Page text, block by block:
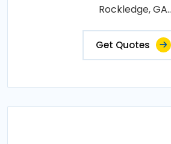
Rockledge, GA..
Get Quotes